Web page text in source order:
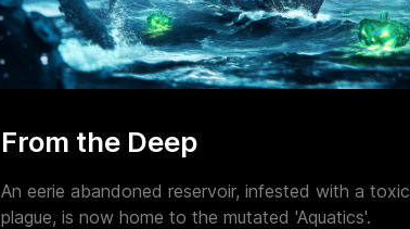
From the Deep
An eerie abandoned reservoir, infested with a toxic
plague, is now home to the mutated 'Aquatics'.